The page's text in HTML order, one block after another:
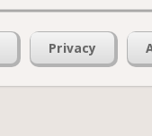
Privacy